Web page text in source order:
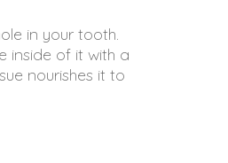
in your tooth.
inside of it with a
nourishes it to